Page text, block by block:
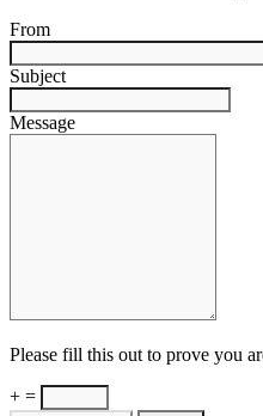
From
Subject
Message
Please fill this out to prove you
+ =